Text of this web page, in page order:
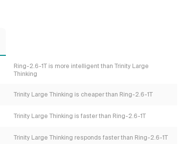
Ring-2.6-1T is more intelligent than Trinity Large
Thinking
Trinity Large Thinking is cheaper than Ring-2.6-1T
Trinity Large Thinking is faster than Ring-2.6-1T
Trinity Large Thinking responds faster than Ring-2.6-1T